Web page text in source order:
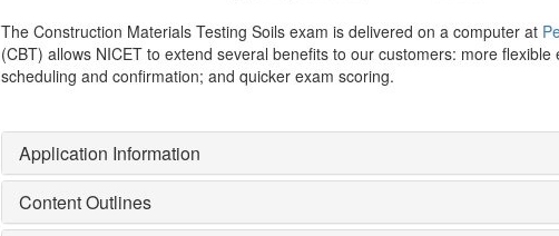
The Construction Materials Testing Soils exam is delivered on a computer at
(CBT) allows NICET to extend several benefits to our customers: more
scheduling and confirmation; and quicker exam scoring.
Application Information
Content Outlines